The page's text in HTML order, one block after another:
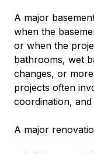
A major
when the
or when the
bathrooms, wet
changes, or
projects often
coordination,
A major